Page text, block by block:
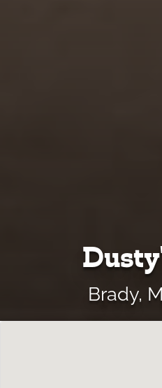
Brady,